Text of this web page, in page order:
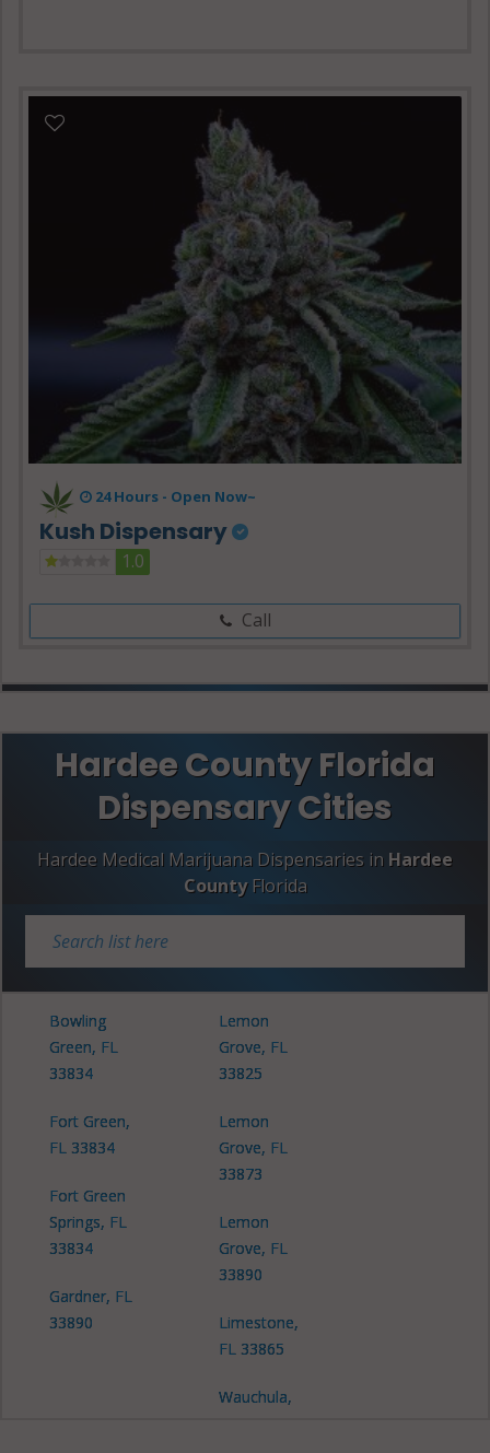
24 Hours - Open Now~
Kush Dispensary
1.0
Call
Hardee County Florida
Dispensary Cities
Hardee Medical Marijuana Dispensaries in Hardee
County Florida
Bowling
Green, FL
33834
Fort Green,
FL 33834
Fort Green
Springs, FL
33834
Gardner, FL
33890
Lemon
Grove, FL
33825
Lemon
Grove, FL
33873
Lemon
Grove, FL
33890
Limestone,
FL 33865
Wauchula,